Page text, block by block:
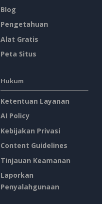
Blog
Pengetahuan
Alat Gratis
Peta Situs
Hukum
Ketentuan Layanan
AI Policy
Kebijakan Privasi
Content Guidelines
Tinjauan Keamanan
Laporkan
Penyalahgunaan